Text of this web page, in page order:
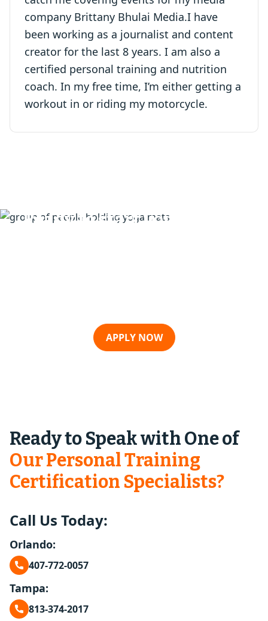
company Brittany Bhulai Media.I have
been working as a journalist and content
creator for the last 8 years. I am also a
certified personal training and nutrition
coach. In my free time, I’m either getting a
workout in or riding my motorcycle.
Ready to start your fitness
APPLY NOW
Ready to Speak with One of
Our Personal Training
Certification Specialists?
Call Us Today:
Orlando:
407-772-0057
Tampa:
813-374-2017